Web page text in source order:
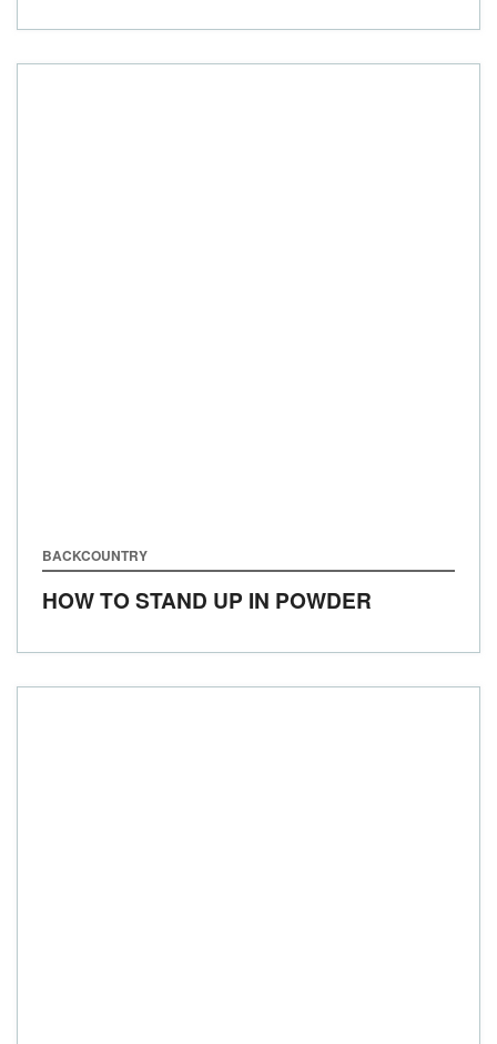
BACKCOUNTRY
HOW TO STAND UP IN POWDER